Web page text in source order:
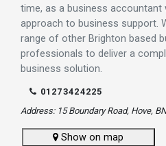
time, as a business accountant
approach to business support.
range of other Brighton based
professionals to deliver a
business solution.
01273424225
Address: 15 Boundary Road, Hove,
Show on map